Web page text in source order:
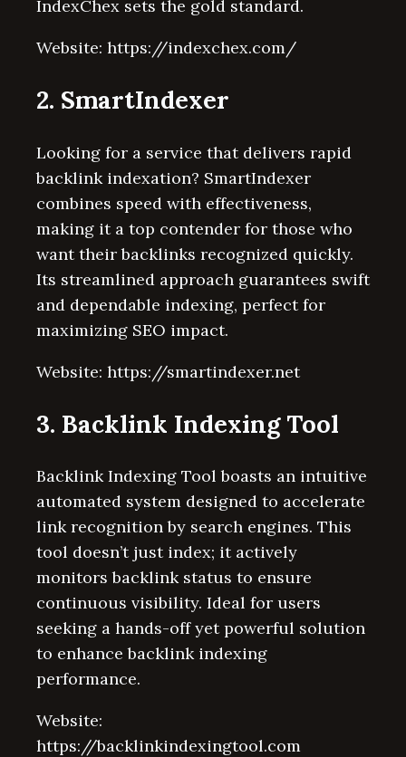
IndexChex sets the gold standard.
Website: https://indexchex.com/
2. SmartIndexer
Looking for a service that delivers rapid
backlink indexation? SmartIndexer
combines speed with effectiveness,
making it a top contender for those who
want their backlinks recognized quickly.
Its streamlined approach guarantees swift
and dependable indexing, perfect for
maximizing SEO impact.
Website: https://smartindexer.net
3. Backlink Indexing Tool
Backlink Indexing Tool boasts an intuitive
automated system designed to accelerate
link recognition by search engines. This
tool doesn’t just index; it actively
monitors backlink status to ensure
continuous visibility. Ideal for users
seeking a hands-off yet powerful solution
to enhance backlink indexing
performance.
Website:
https://backlinkindexingtool.com